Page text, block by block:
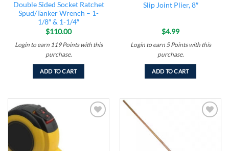
Double Sided Socket Ratchet
Spud/Tanker Wrench – 1-
1/8″ & 1-1/4″
$110.00
Login to earn 119 Pointswith this
purchase.
ADD TO CART
Slip Joint Plier, 8″
$4.99
Login to earn 5 Pointswith this
purchase.
ADD TO CART